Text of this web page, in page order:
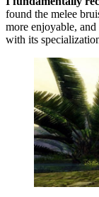
found the melee
more enjoyable,
with its